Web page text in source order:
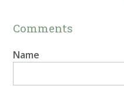
Comments
Name